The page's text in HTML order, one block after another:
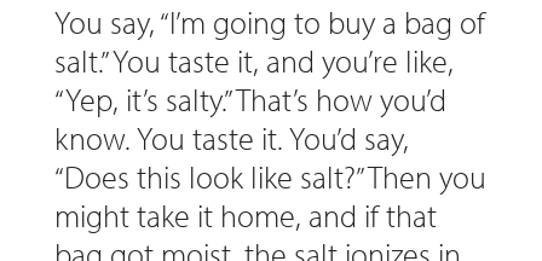
You say, “I’m going to buy a bag of
salt.” You taste it, and you’re like,
“Yep, it’s salty.” That’s how you’d
know. You taste it. You’d say,
“Does this look like salt?” Then you
might take it home, and if that